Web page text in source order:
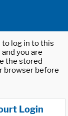
log in to this
you are
the stored
browser before
Login